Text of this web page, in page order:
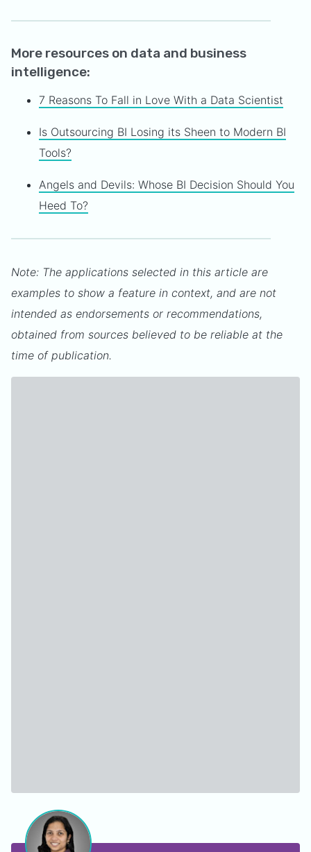
More resources on data and business
intelligence:
7 Reasons To Fall in Love With a Data Scientist
Is Outsourcing BI Losing its Sheen to Modern BI
Tools?
Angels and Devils: Whose BI Decision Should You
Heed To?
Note: The applications selected in this article are
examples to show a feature in context, and are not
intended as endorsements or recommendations,
obtained from sources believed to be reliable at the
time of publication.